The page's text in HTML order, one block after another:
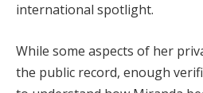
international spotlight.
While some aspects of her
the public record, enough